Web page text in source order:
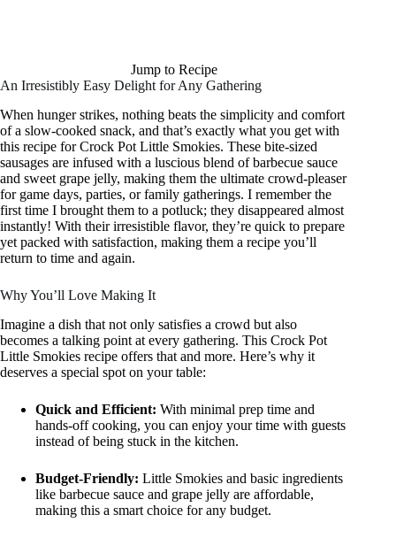
Jump to Recipe
An Irresistibly Easy Delight for Any Gathering
When hunger strikes, nothing beats the simplicity and comfort
of a slow-cooked snack, and that’s exactly what you get with
this recipe for Crock Pot Little Smokies. These bite-sized
sausages are infused with a luscious blend of barbecue sauce
and sweet grape jelly, making them the ultimate crowd-pleaser
for game days, parties, or family gatherings. I remember the
first time I brought them to a potluck; they disappeared almost
instantly! With their irresistible flavor, they’re quick to prepare
yet packed with satisfaction, making them a recipe you’ll
return to time and again.
Why You’ll Love Making It
Imagine a dish that not only satisfies a crowd but also
becomes a talking point at every gathering. This Crock Pot
Little Smokies recipe offers that and more. Here’s why it
deserves a special spot on your table:
Quick and Efficient: With minimal prep time and
hands-off cooking, you can enjoy your time with guests
instead of being stuck in the kitchen.
Budget-Friendly: Little Smokies and basic ingredients
like barbecue sauce and grape jelly are affordable,
making this a smart choice for any budget.